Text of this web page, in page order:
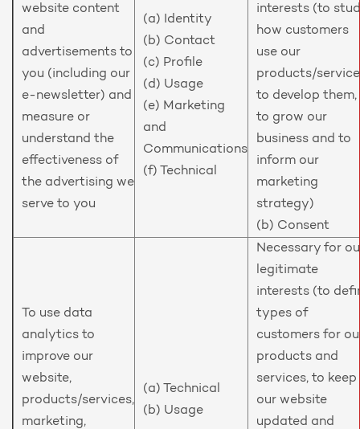
website content
and
advertisements to
you (including our
e-newsletter) and
measure or
understand the
effectiveness of
the advertising we
serve to you
(a) Identity
(b) Contact
(c) Profile
(d) Usage
(e) Marketing
and
Communications
(f) Technical
interests (to
how customers
use our
products/
to develop them,
to grow our
business and to
inform our
marketing
strategy)
(b) Consent
To use data
analytics to
improve our
website,
products/services,
marketing,
(a) Technical
(b) Usage
Necessary for
legitimate
interests (to
types of
customers for
products and
services, to keep
our website
updated and